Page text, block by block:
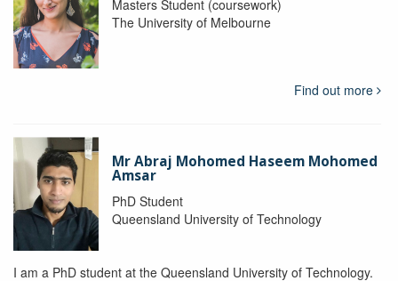
Masters Student (coursework)
The University of Melbourne
Find out more
Mr Abraj Mohomed Haseem Mohomed
Amsar
PhD Student
Queensland University of Technology
I am a PhD student at the Queensland University of Technology.